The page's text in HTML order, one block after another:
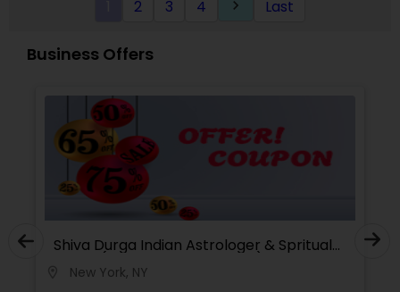
Analysis Today2 3 4 keyboard_arrow_right Last
Business Offers
Shiva Durga Indian Astrologer & Spritual
Healer(Pandith Srinivasu Raju)
New York, NY